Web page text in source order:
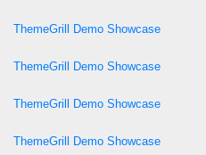
ThemeGrill Demo Showcase
ThemeGrill Demo Showcase
ThemeGrill Demo Showcase
ThemeGrill Demo Showcase